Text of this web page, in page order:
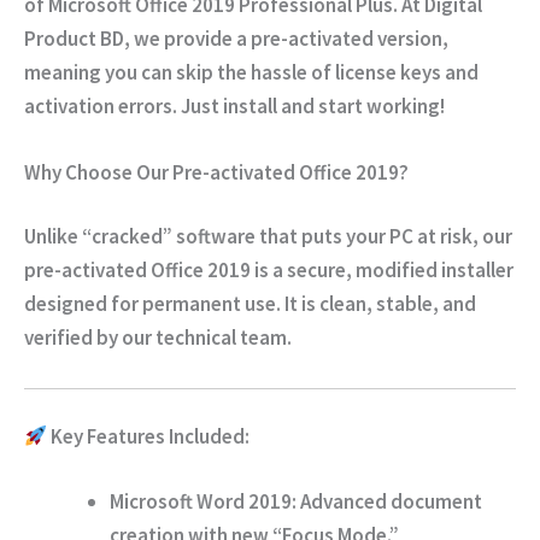
Product BD, we provide a pre-activated version,
meaning you can skip the hassle of license keys and
activation errors. Just install and start working!
Why Choose Our Pre-activated Office 2019?
Unlike “cracked” software that puts your PC at risk, our
pre-activated Office 2019 is asecure, modified installer
designed for permanent use. It is clean, stable, and
verified by our technical team.
Key Features Included:
Microsoft Word 2019:Advanced document
creation with new “Focus Mode.”